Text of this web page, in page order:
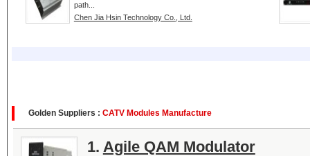
path...
Chen Jia Hsin Technology Co., Ltd.
Golden Suppliers : CATV Modules Manufacture
1. Agile QAM Modulator